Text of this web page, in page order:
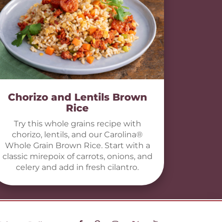
Chorizo and Lentils Brown
Rice
Try this whole grains recipe with
chorizo, lentils, and our Carolina®
Whole Grain Brown Rice. Start with a
classic mirepoix of carrots, onions, and
celery and add in fresh cilantro.